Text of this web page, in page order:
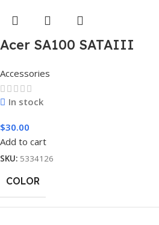
Acer SA100 SATAIII
Accessories
In stock
$30.00
Add to cart
SKU: 5334126
COLOR